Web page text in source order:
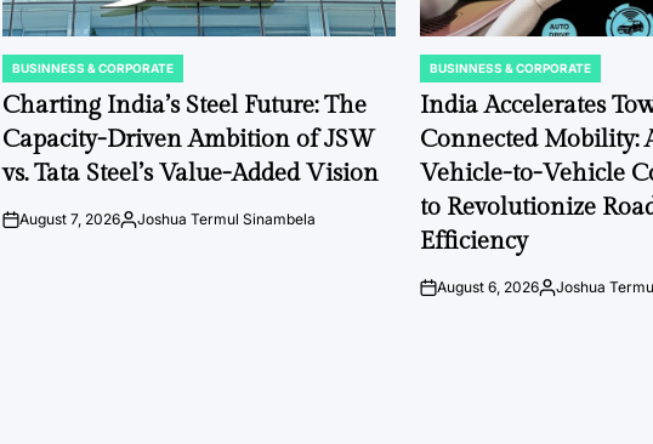
POSTED
IN
BUSINNESS & CORPORATE
Charting India’s Steel Future: The
Capacity-Driven Ambition of JSW
vs. Tata Steel’s Value-Added Vision
onAugust 7, 2026Posted
Joshua Termul Sinambela
POSTED
IN
BUSINNESS & CORPORATE
India Accelerates
Connected Mobility:
Vehicle-to-Vehicle
to Revolutionize
Efficiency
onAugust 6, 2026Posted
Joshua